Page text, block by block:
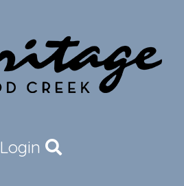
Login